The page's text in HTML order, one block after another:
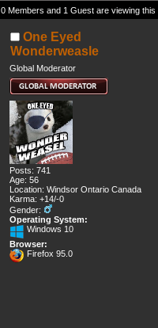
0 Members and 1 Guest are viewing this
One Eyed
Wonderweasle
Global Moderator
Posts: 741
Age: 56
Location: Windsor Ontario Canada
Karma: +14/-0
Gender:
Operating System:
Windows 10
Browser:
Firefox 95.0